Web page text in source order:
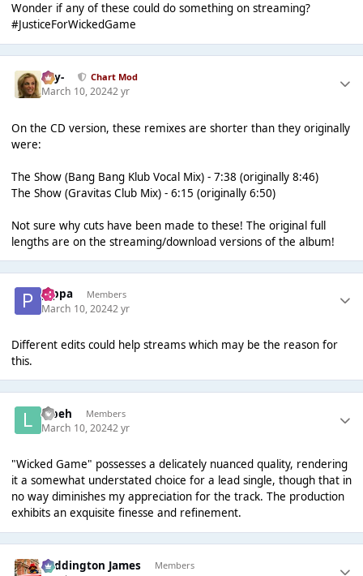
Wonder if any of these could do something on streaming?
#JusticeForWickedGame
-Jay- Chart Mod
March 10, 20242 yr
On the CD version, these remixes are shorter than they originally
were:
The Show (Bang Bang Klub Vocal Mix) - 7:38 (originally 8:46)
The Show (Gravitas Club Mix) - 6:15 (originally 6:50)
Not sure why cuts have been made to these! The original full
lengths are on the streaming/download versions of the album!
pippa Members
March 10, 20242 yr
Different edits could help streams which may be the reason for
this.
labeh Members
March 10, 20242 yr
"Wicked Game" possesses a delicately nuanced quality, rendering
it a somewhat understated choice for a lead single, though that in
no way diminishes my appreciation for the track. The production
exhibits an exquisite finesse and refinement.
Paddington James Members